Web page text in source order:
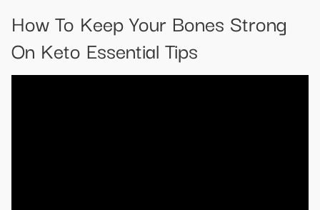
How To Keep Your Bones Strong
On Keto Essential Tips